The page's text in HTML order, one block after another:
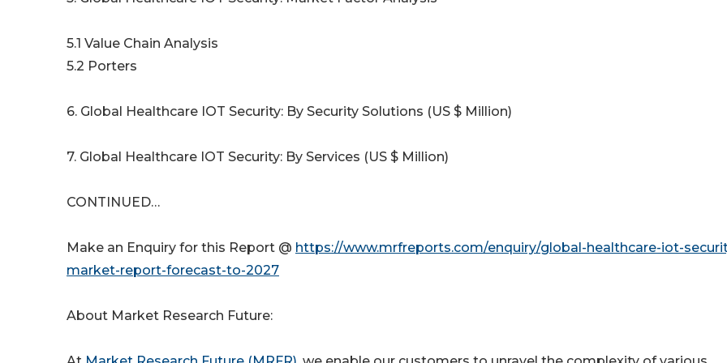
5.1 Value Chain Analysis
5.2 Porters
6. Global Healthcare IOT Security: By Security Solutions (US $ Million)
7. Global Healthcare IOT Security: By Services (US $ Million)
CONTINUED…
Make an Enquiry for this Report @ https://www.mrfreports.com/enquiry/global-healthcare-iot-
market-report-forecast-to-2027
About Market Research Future: